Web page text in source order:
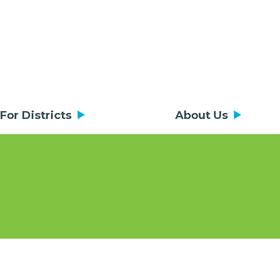
For Districts About Us